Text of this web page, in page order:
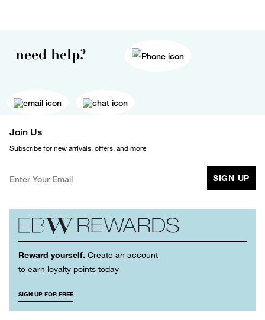
need help?
Join Us
Subscribe for new arrivals, offers, and more
SIGN UP
Reward yourself. Create an account
to earn loyalty points today
SIGN UP FOR FREE